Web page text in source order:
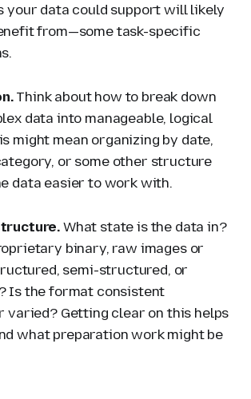
your data could support will likely
from—some task-specific
Think about how to break down
data into manageable, logical
might mean organizing by date,
or some other structure
data easier to work with.
What state is the data in?
binary, raw images or
semi-structured, or
Is the format consistent
varied? Getting clear on this helps
what preparation work might be